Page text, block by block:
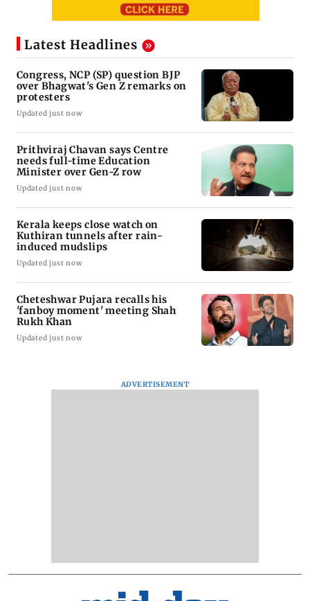
Latest Headlines
Congress, NCP (SP) question BJP
over Bhagwat's Gen Z remarks on
protesters
Updated just now
Prithviraj Chavan says Centre
needs full-time Education
Minister over Gen-Z row
Updated just now
Kerala keeps close watch on
Kuthiran tunnels after rain-
induced mudslips
Updated just now
Cheteshwar Pujara recalls his
'fanboy moment' meeting Shah
Rukh Khan
Updated just now
ADVERTISEMENT